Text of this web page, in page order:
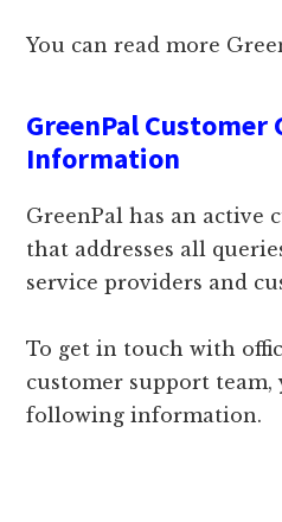
You can read more
GreenPal Customer
Information
GreenPal has an active
that addresses all
service providers and
To get in touch with
customer support team,
following information.